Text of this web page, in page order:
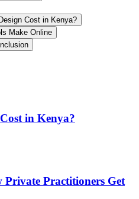
Cost in Kenya?
Make Online
in Kenya?
Practitioners Get